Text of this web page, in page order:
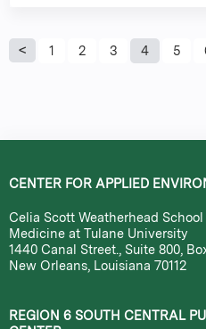
P
g
e
s
1 2 3 4 5
CENTER FOR APPLIED
Celia Scott Weatherhead
Medicine at Tulane University
1440 Canal Street., Suite 800,
New Orleans, Louisiana 70112
REGION 6 SOUTH CENTRAL